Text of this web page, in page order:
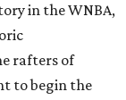
in the WNBA,
rafters of
to begin the